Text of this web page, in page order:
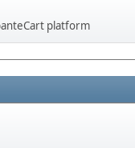
platform